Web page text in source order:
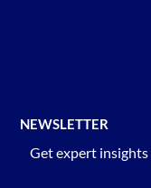
NEWSLETTER
Get expert